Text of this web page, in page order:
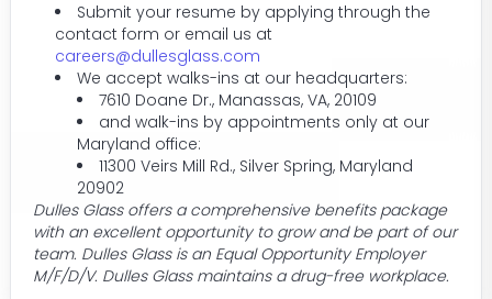
Submit your resume by applying through the
contact form or email us at
careers@dullesglass.com
We accept walks-ins at our headquarters:
7610 Doane Dr., Manassas, VA, 20109
and walk-ins by appointments only at our
Maryland office:
11300 Veirs Mill Rd., Silver Spring, Maryland
20902
Dulles Glass offers a comprehensive benefits package
with an excellent opportunity to grow and be part of our
team. Dulles Glass is an Equal Opportunity Employer
M/F/D/V. Dulles Glass maintains a drug-free workplace.